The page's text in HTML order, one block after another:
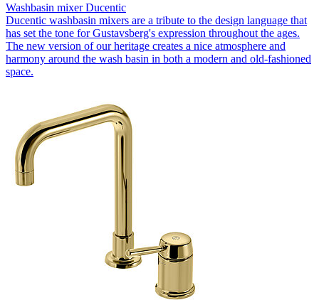
Washbasin mixer Ducentic
Ducentic washbasin mixers are a tribute to the design language that
has set the tone for Gustavsberg's expression throughout the ages.
The new version of our heritage creates a nice atmosphere and
harmony around the wash basin in both a modern and old-fashioned
space.